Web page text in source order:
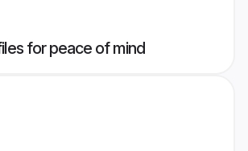
for peace of mind